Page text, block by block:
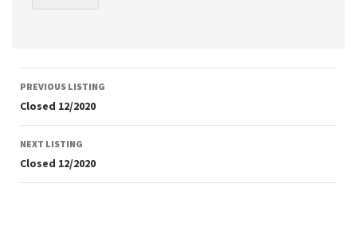
Listing
navigation
PREVIOUS LISTING
Closed 12/2020
NEXT LISTING
Closed 12/2020